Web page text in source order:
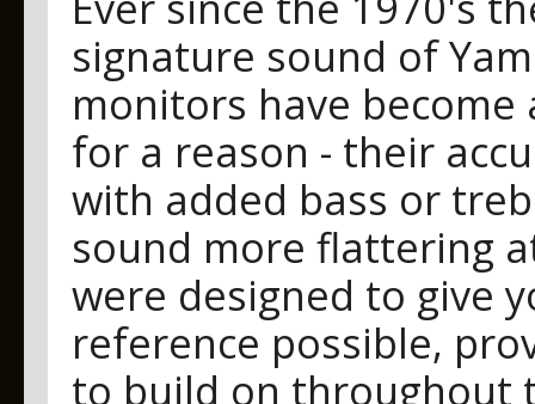
signature sound of
monitors have
for a reason - their
with added bass or
sound more flattering
were designed to give
reference possible,
to build on throughout